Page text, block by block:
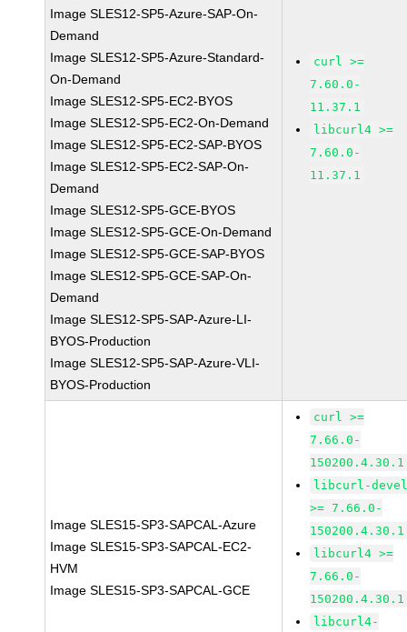
Image SLES12-SP5-Azure-SAP-On-
Demand
Image SLES12-SP5-Azure-Standard-
On-Demand
Image SLES12-SP5-EC2-BYOS
Image SLES12-SP5-EC2-On-Demand
Image SLES12-SP5-EC2-SAP-BYOS
Image SLES12-SP5-EC2-SAP-On-
Demand
Image SLES12-SP5-GCE-BYOS
Image SLES12-SP5-GCE-On-Demand
Image SLES12-SP5-GCE-SAP-BYOS
Image SLES12-SP5-GCE-SAP-On-
Demand
Image SLES12-SP5-SAP-Azure-LI-
BYOS-Production
Image SLES12-SP5-SAP-Azure-VLI-
BYOS-Production
curl >=
7.60.0-
11.37.1
libcurl4 >=
7.60.0-
11.37.1
Image SLES15-SP3-SAPCAL-Azure
Image SLES15-SP3-SAPCAL-EC2-
HVM
Image SLES15-SP3-SAPCAL-GCE
curl >=
7.66.0-
150200.4.30.1
libcurl-
>= 7.66.0-
150200.4.30.1
libcurl4 >=
7.66.0-
150200.4.30.1
libcurl4-